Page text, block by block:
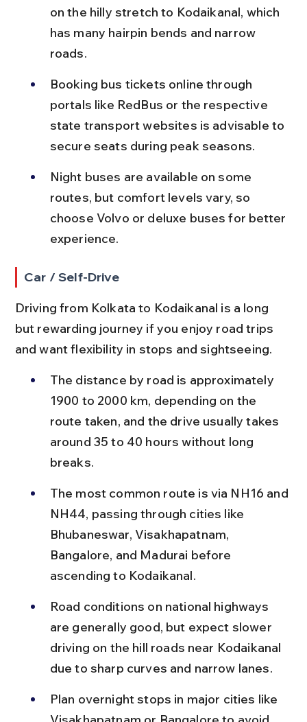
on the hilly stretch to Kodaikanal, which
has many hairpin bends and narrow
roads.
Booking bus tickets online through
portals like RedBus or the respective
state transport websites is advisable to
secure seats during peak seasons.
Night buses are available on some
routes, but comfort levels vary, so
choose Volvo or deluxe buses for better
experience.
Car / Self-Drive
Driving from Kolkata to Kodaikanal is a long
but rewarding journey if you enjoy road trips
and want flexibility in stops and sightseeing.
The distance by road is approximately
1900 to 2000 km, depending on the
route taken, and the drive usually takes
around 35 to 40 hours without long
breaks.
The most common route is via NH16 and
NH44, passing through cities like
Bhubaneswar, Visakhapatnam,
Bangalore, and Madurai before
ascending to Kodaikanal.
Road conditions on national highways
are generally good, but expect slower
driving on the hill roads near Kodaikanal
due to sharp curves and narrow lanes.
Plan overnight stops in major cities like